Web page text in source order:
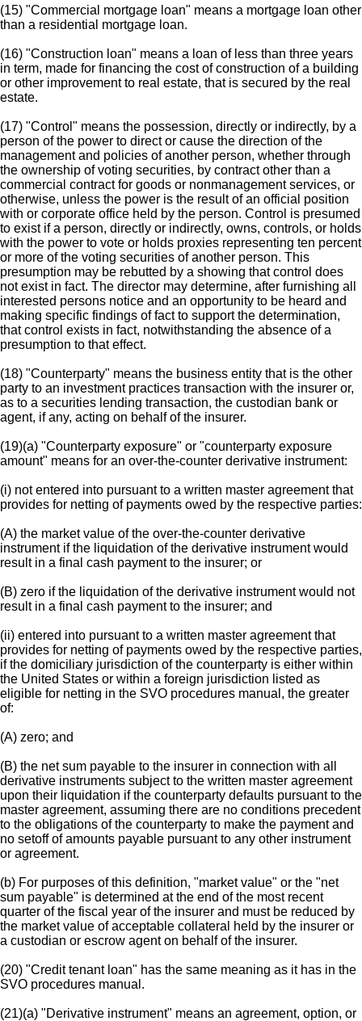
(15) "Commercial mortgage loan" means a mortgage loan other
than a residential mortgage loan.
(16) "Construction loan" means a loan of less than three years
in term, made for financing the cost of construction of a building
or other improvement to real estate, that is secured by the real
estate.
(17) "Control" means the possession, directly or indirectly, by a
person of the power to direct or cause the direction of the
management and policies of another person, whether through
the ownership of voting securities, by contract other than a
commercial contract for goods or nonmanagement services, or
otherwise, unless the power is the result of an official position
with or corporate office held by the person. Control is presumed
to exist if a person, directly or indirectly, owns, controls, or holds
with the power to vote or holds proxies representing ten percent
or more of the voting securities of another person. This
presumption may be rebutted by a showing that control does
not exist in fact. The director may determine, after furnishing all
interested persons notice and an opportunity to be heard and
making specific findings of fact to support the determination,
that control exists in fact, notwithstanding the absence of a
presumption to that effect.
(18) "Counterparty" means the business entity that is the other
party to an investment practices transaction with the insurer or,
as to a securities lending transaction, the custodian bank or
agent, if any, acting on behalf of the insurer.
(19)(a) "Counterparty exposure" or "counterparty exposure
amount" means for an over-the-counter derivative instrument:
(i) not entered into pursuant to a written master agreement that
provides for netting of payments owed by the respective parties:
(A) the market value of the over-the-counter derivative
instrument if the liquidation of the derivative instrument would
result in a final cash payment to the insurer; or
(B) zero if the liquidation of the derivative instrument would not
result in a final cash payment to the insurer; and
(ii) entered into pursuant to a written master agreement that
provides for netting of payments owed by the respective parties,
if the domiciliary jurisdiction of the counterparty is either within
the United States or within a foreign jurisdiction listed as
eligible for netting in the SVO procedures manual, the greater
of:
(A) zero; and
(B) the net sum payable to the insurer in connection with all
derivative instruments subject to the written master agreement
upon their liquidation if the counterparty defaults pursuant to the
master agreement, assuming there are no conditions precedent
to the obligations of the counterparty to make the payment and
no setoff of amounts payable pursuant to any other instrument
or agreement.
(b) For purposes of this definition, "market value" or the "net
sum payable" is determined at the end of the most recent
quarter of the fiscal year of the insurer and must be reduced by
the market value of acceptable collateral held by the insurer or
a custodian or escrow agent on behalf of the insurer.
(20) "Credit tenant loan" has the same meaning as it has in the
SVO procedures manual.
(21)(a) "Derivative instrument" means an agreement, option, or